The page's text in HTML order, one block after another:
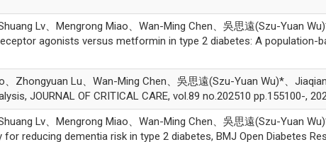
Lv、Mengrong Miao、Wan-Ming Chen、吳思遠(Szu-Yuan
agonists versus metformin in type 2 diabetes: A population-
Zhongyuan Lu、Wan-Ming Chen、吳思遠(Szu-Yuan Wu)*、
JOURNAL OF CRITICAL CARE, vol.89 no.202510 pp.155100-,
Lv、Mengrong Miao、Wan-Ming Chen、吳思遠(Szu-Yuan
reducing dementia risk in type 2 diabetes, BMJ Open Diabetes